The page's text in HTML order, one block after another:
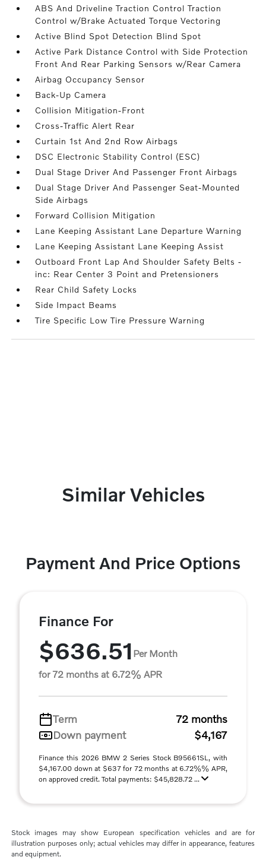
ABS And Driveline Traction Control Traction
Control w/Brake Actuated Torque Vectoring
Active Blind Spot Detection Blind Spot
Active Park Distance Control with Side Protection
Front And Rear Parking Sensors w/Rear Camera
Airbag Occupancy Sensor
Back-Up Camera
Collision Mitigation-Front
Cross-Traffic Alert Rear
Curtain 1st And 2nd Row Airbags
DSC Electronic Stability Control (ESC)
Dual Stage Driver And Passenger Front Airbags
Dual Stage Driver And Passenger Seat-Mounted
Side Airbags
Forward Collision Mitigation
Lane Keeping Assistant Lane Departure Warning
Lane Keeping Assistant Lane Keeping Assist
Outboard Front Lap And Shoulder Safety Belts -
inc: Rear Center 3 Point and Pretensioners
Rear Child Safety Locks
Side Impact Beams
Tire Specific Low Tire Pressure Warning
Similar Vehicles
Payment And Price Options
Finance For
$636.51 Per Month
for 72 months at 6.72% APR
Term
72 months
Down payment
$4,167
Finance this 2026 BMW 2 Series Stock B95661SL, with
$4,167.00 down at $637 for 72 months at 6.72%% APR,
on approved credit. Total payments: $45,828.72 ...
Stock images may show European specification vehicles and are for
illustration purposes only; actual vehicles may differ in appearance, features
and equipment.